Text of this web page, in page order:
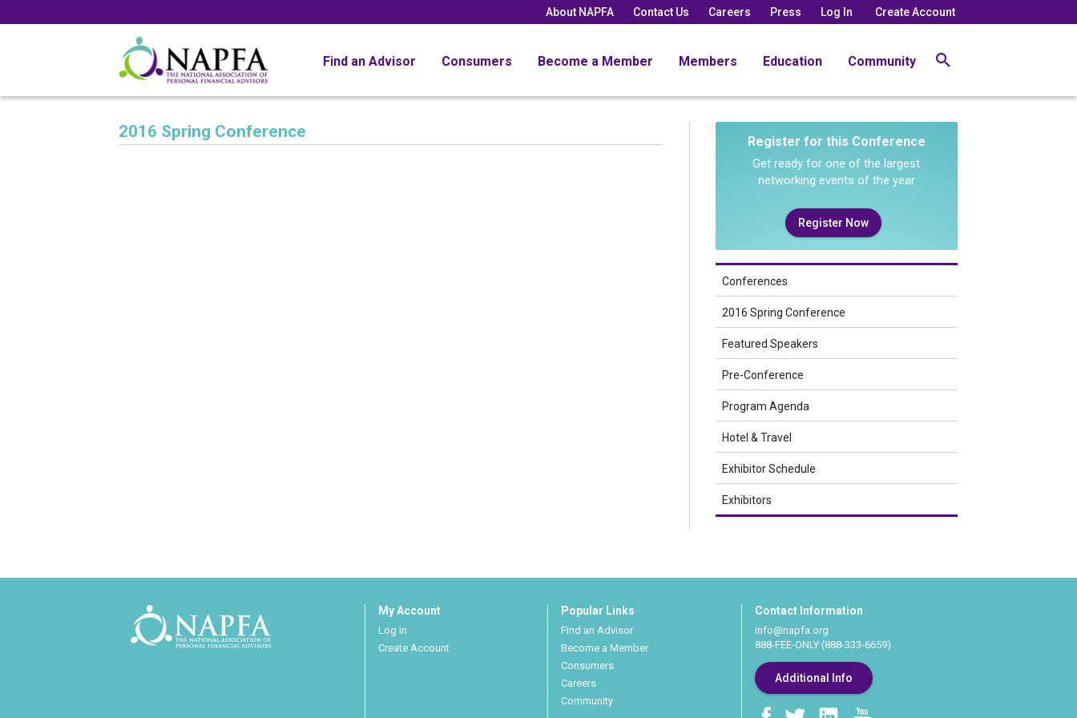
About NAPFA Contact Us Careers Press Log In Create Account
Find an Advisor Consumers Become a Member Members Education Community
2016 Spring Conference
Register for this Conference
Get ready for one of the largest
networking events of the year
Register Now
Conferences
2016 Spring Conference
Featured Speakers
Pre-Conference
Program Agenda
Hotel & Travel
Exhibitor Schedule
Exhibitors
My Account
Log In
Create Account
Popular Links
Find an Advisor
Become a Member
Consumers
Careers
Community
Contact Information
info@napfa.org
888-FEE-ONLY (888-333-6659)
Additional Info